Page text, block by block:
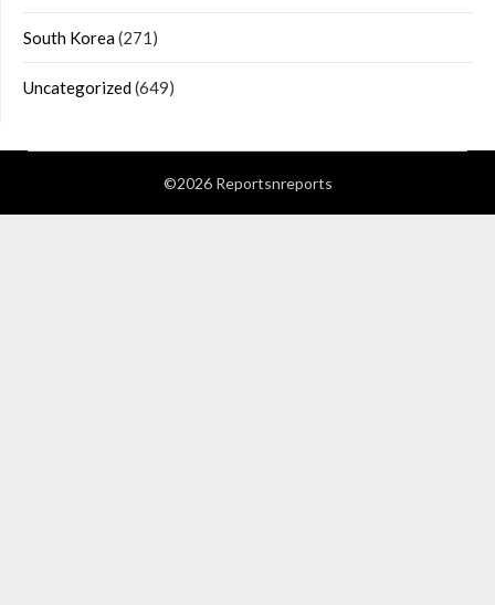
South Korea(271)
Uncategorized(649)
©2026 Reportsnreports